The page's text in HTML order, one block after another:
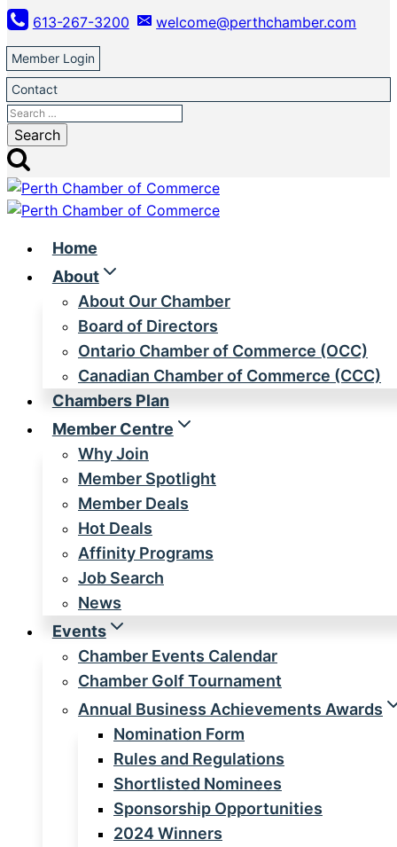
Skip
to
content
613-267-3200 welcome@perthchamber.com
Member Login
Contact
Search
for:
Home
About
About Our Chamber
Board of Directors
Ontario Chamber of Commerce (OCC)
Canadian Chamber of Commerce (CCC)
Chambers Plan
Member Centre
Why Join
Member Spotlight
Member Deals
Hot Deals
Affinity Programs
Job Search
News
Events
Chamber Events Calendar
Chamber Golf Tournament
Annual Business Achievements Awards
Nomination Form
Rules and Regulations
Shortlisted Nominees
Sponsorship Opportunities
2024 Winners